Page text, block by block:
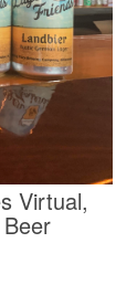
Virtual,